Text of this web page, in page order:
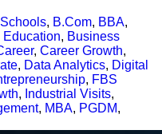
, B.Com, BBA,
Education, Business
, Career Growth,
, Data Analytics, Digital
, FBS
, Industrial Visits,
, MBA, PGDM,